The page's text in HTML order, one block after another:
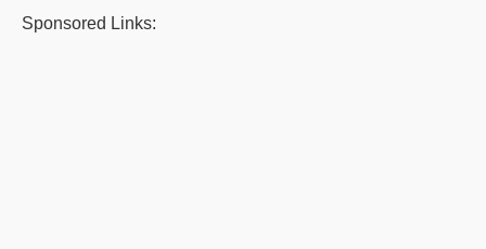
Sponsored Links: